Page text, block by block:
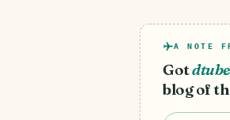
A NOTE
Gotdtube
blog of